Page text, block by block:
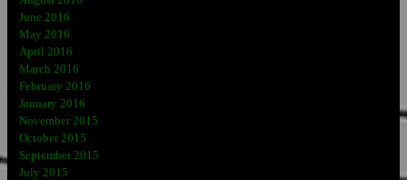
June 2016
May 2016
April 2016
March 2016
February 2016
January 2016
November 2015
October 2015
September 2015
July 2015